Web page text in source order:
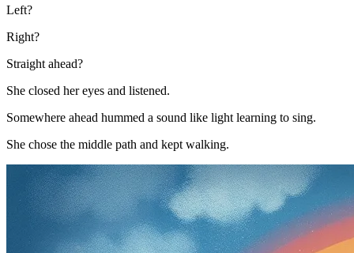
Left?
Right?
Straight ahead?
She closed her eyes and listened.
Somewhere ahead hummed a sound like light learning to sing.
She chose the middle path and kept walking.